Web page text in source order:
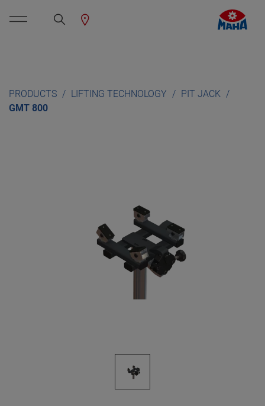
PRODUCTS LIFTING TECHNOLOGY
PIT JACK
GMT 800